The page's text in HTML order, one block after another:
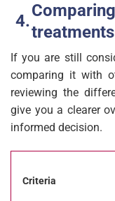
treatments
If you are still
comparing it with
reviewing the
give you a clearer
informed decision.
Criteria